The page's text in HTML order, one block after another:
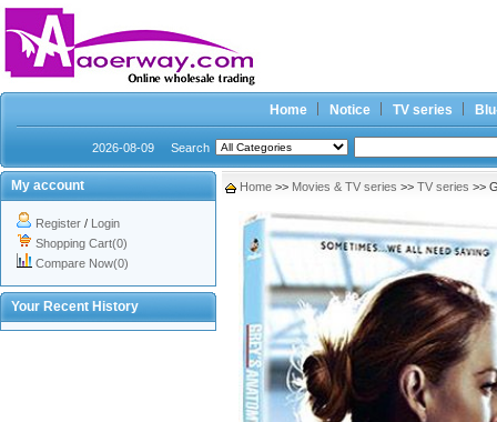
Home Notice TV series
2026-08-09 Search
My account
Register / Login
Shopping Cart(0)
Compare Now(0)
Your Recent History
Home >> Movies & TV series >> TV series >>